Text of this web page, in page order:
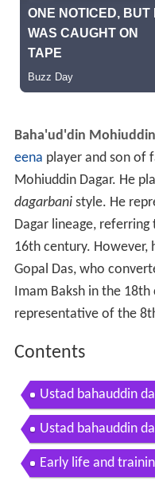
Baha'ud'din
eena player and son of
Mohiuddin Dagar. He
dagarbanistyle. He
Dagar lineage,
16th century. However,
Gopal Das, who
Imam Baksh in the
representative of the
Contents
Ustad bahauddin
Ustad bahauddin
Early life and